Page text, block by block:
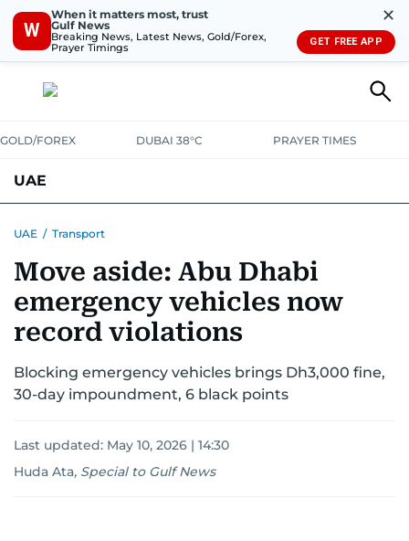
W
When it matters most, trust
Gulf News
Breaking News, Latest News, Gold/Forex,
Prayer Timings
✕
GET FREE APP
GOLD/FOREX DUBAI 38°C PRAYER TIMES
UAE
UNITED IN STRENGTHEDUCATION COURT & CRIME
EMERGENCIESENVIRONMENTTRANSPORT WEATHER
UAE / Transport
Move aside: Abu Dhabi
emergency vehicles now
record violations
Blocking emergency vehicles brings Dh3,000 fine,
30-day impoundment, 6 black points
Last updated: May 10, 2026 | 14:30
Huda Ata, Special to Gulf News